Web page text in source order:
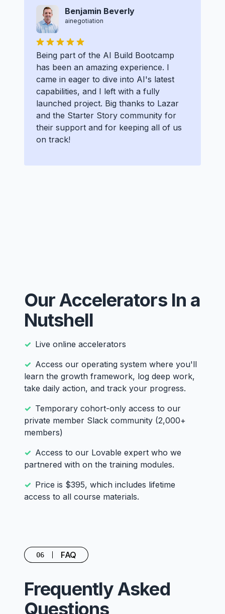
Benjamin Beverly
ainegotiation
Being part of the AI Build Bootcamp
has been an amazing experience. I
came in eager to dive into AI's latest
capabilities, and I left with a fully
launched project. Big thanks to Lazar
and the Starter Story community for
their support and for keeping all of us
on track!
Our Accelerators In a
Nutshell
Live online accelerators
Access our operating system where you'll
learn the growth framework, log deep work,
take daily action, and track your progress.
Temporary cohort-only access to our
private member Slack community (2,000+
members)
Access to our Lovable expert who we
partnered with on the training modules.
Price is $395, which includes lifetime
access to all course materials.
06 FAQ
Frequently Asked
Questions